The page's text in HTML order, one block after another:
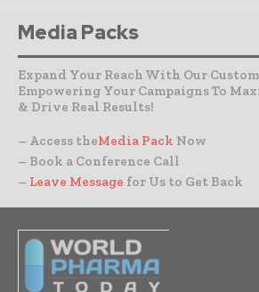
Media Packs
Expand Your Reach With Our
Empowering Your Campaigns To
& Drive Real Results!
– Access theMedia Pack Now
– Book a Conference Call
– Leave Message for Us to Get Back